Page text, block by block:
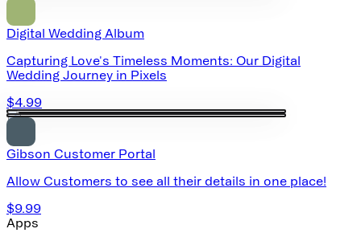
Digital Wedding Album
Capturing Love's Timeless Moments: Our Digital
Wedding Journey in Pixels
$4.99
Gibson Customer Portal
Allow Customers to see all their details in one place!
$9.99
Apps